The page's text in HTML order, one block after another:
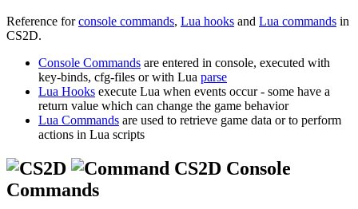
Reference forconsole commands, Lua hooks and Lua commands in
CS2D.
Console Commands are entered in console, executed with
key-binds, cfg-files or with Lua parse
Lua Hooks execute Lua when events occur - some have a
return value which can change the game behavior
Lua Commands are used to retrieve game data or to perform
actions in Lua scripts
CS2D Console
Commands